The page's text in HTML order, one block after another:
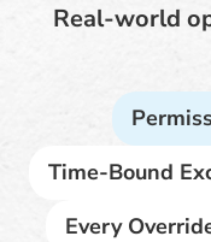
Real-world
Time-Bound
Every